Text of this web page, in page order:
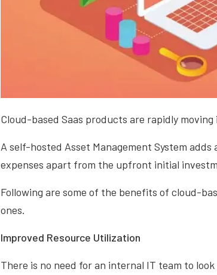
Cloud-based Saas products are rapidly
A self-hosted Asset Management System
expenses apart from the upfront initial
Following are some of the benefits of cloud-
ones.
Improved Resource Utilization
There is no need for an internal IT team to